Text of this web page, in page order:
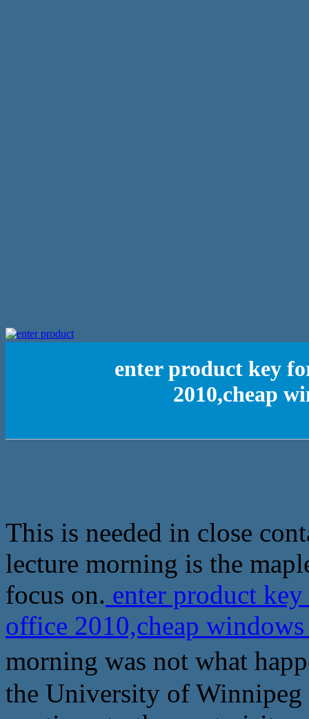
enter product key
2010,cheap
This is needed in close
lecture morning is the
focus on. enter product
office 2010,cheap
morning was not what
the University of Winnipeg